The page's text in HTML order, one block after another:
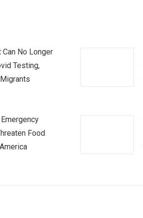
No Longer
Testing,
Food